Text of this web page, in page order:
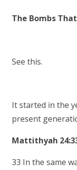
The Bombs
See this.
It started in the
present
Mattithyah
33 In the same